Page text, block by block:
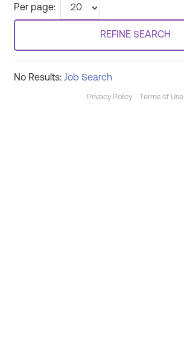
Per page:
REFINE SEARCH
No Results: Job Search
Privacy Policy Terms of Use